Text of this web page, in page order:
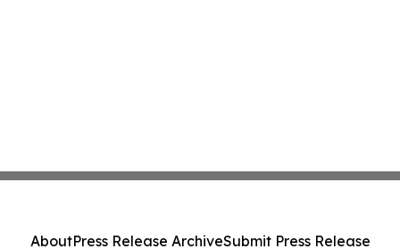
AboutPress Release ArchiveSubmit Press Release